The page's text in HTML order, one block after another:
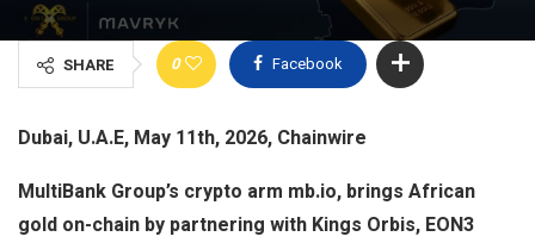
SHARE 0 Facebook
Dubai, U.A.E, May 11th, 2026, Chainwire
MultiBank Group’s crypto arm mb.io, brings African
gold on-chain by partnering with Kings Orbis, EON3